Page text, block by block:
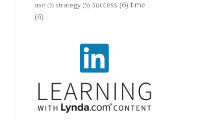
start (3) strategy (5) success (6) time
(6)